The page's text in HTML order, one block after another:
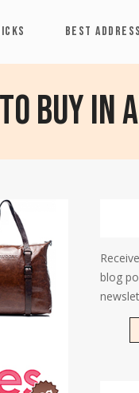
BEST
buy in
blog